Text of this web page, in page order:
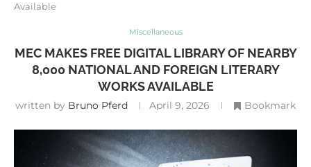
Available
Miscellaneous
MEC MAKES FREE DIGITAL LIBRARY OF NEARBY
8,000 NATIONAL AND FOREIGN LITERARY
WORKS AVAILABLE
written by Bruno Pferd April 9, 2026 Bookmark